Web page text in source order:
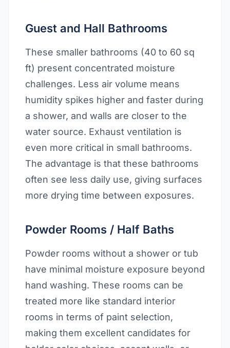
Guest and Hall Bathrooms
These smaller bathrooms (40 to 60 sq
ft) present concentrated moisture
challenges. Less air volume means
humidity spikes higher and faster during
a shower, and walls are closer to the
water source. Exhaust ventilation is
even more critical in small bathrooms.
The advantage is that these bathrooms
often see less daily use, giving surfaces
more drying time between exposures.
Powder Rooms / Half Baths
Powder rooms without a shower or tub
have minimal moisture exposure beyond
hand washing. These rooms can be
treated more like standard interior
rooms in terms of paint selection,
making them excellent candidates for